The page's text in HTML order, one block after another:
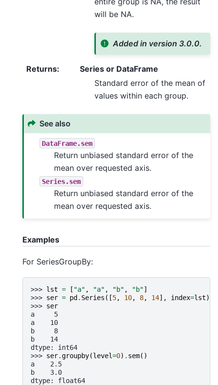
will be NA.
Added in version 3.0.0.
Returns:
Series or DataFrame
Standard error of the mean of
values within each group.
See also
DataFrame.sem
Return unbiased standard error of the
mean over requested axis.
Series.sem
Return unbiased standard error of the
mean over requested axis.
Examples
For SeriesGroupBy:
>>> lst = [ "a" , "a" , "b" , "b"]
>>> ser = pd . Series ([5, 10, 8, 14], index=lst)
>>> ser
a     5
a    10
b     8
b    14
dtype: int64
>>> ser.groupby(level=0) . sem()
a    2.5
b    3.0
dtype: float64